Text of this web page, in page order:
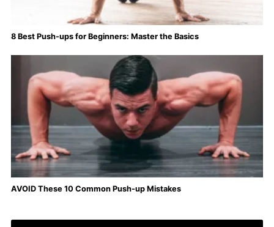
8 Best Push-ups for Beginners: Master the Basics
AVOID These 10 Common Push-up Mistakes